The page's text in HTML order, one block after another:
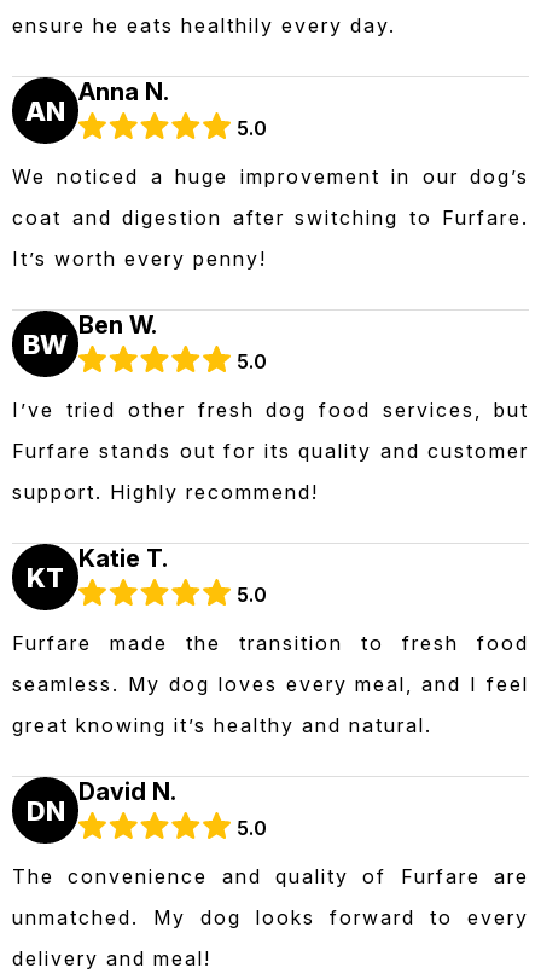
ensure he eats healthily every day.
AN
Anna N.
5.0
We noticed a huge improvement in our dog’s
coat and digestion after switching to Furfare.
It’s worth every penny!
BW
Ben W.
5.0
I’ve tried other fresh dog food services, but
Furfare stands out for its quality and customer
support. Highly recommend!
KT
Katie T.
5.0
Furfare made the transition to fresh food
seamless. My dog loves every meal, and I feel
great knowing it’s healthy and natural.
DN
David N.
5.0
The convenience and quality of Furfare are
unmatched. My dog looks forward to every
delivery and meal!